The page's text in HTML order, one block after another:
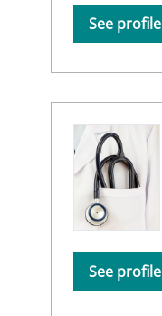
See profile
See profile